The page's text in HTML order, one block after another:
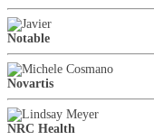
Notable
Novartis
NRC Health